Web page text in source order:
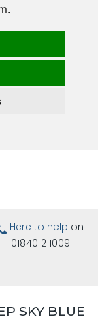
Here to help on
01840 211009
SKY BLUE